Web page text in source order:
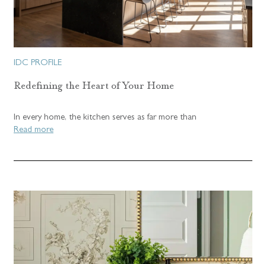
IDC PROFILE
Redefining the Heart of Your Home
In every home, the kitchen serves as far more than
Read more